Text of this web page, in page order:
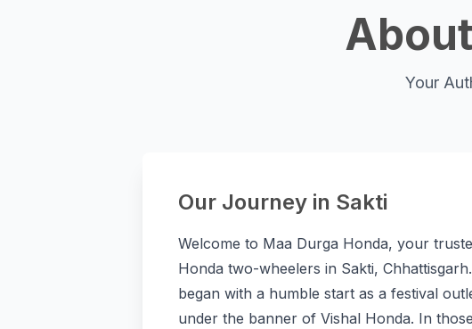
Your
Our Journey in Sakti
Welcome to Maa Durga Honda, your
Honda two-wheelers in Sakti,
began with a humble start as a festival
under the banner of Vishal Honda. In